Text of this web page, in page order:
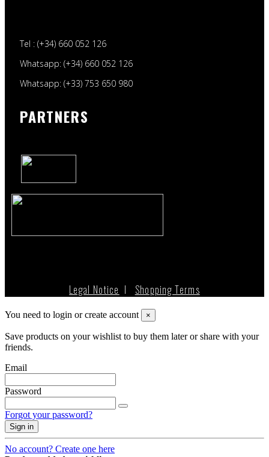
Tel : (+34) 660 052 126
Whatsapp: (+34) 660 052 126
Whatsapp: (+33) 753 650 980
PARTNERS
Legal Notice I Shopping Terms
You need to login or create account ×
Save products on your wishlist to buy them later or share with your
friends.
Email
Password
Forgot your password?
Sign in
No account? Create one here